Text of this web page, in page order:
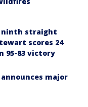
ninth straight
scores 24
95-83 victory
major